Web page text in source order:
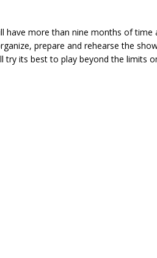
have more than nine months of time
prepare and rehearse the
try its best to play beyond the limits